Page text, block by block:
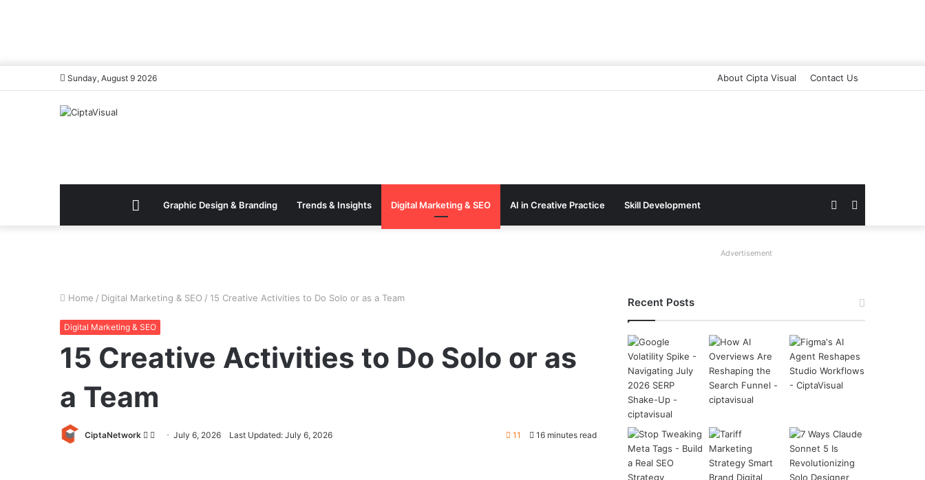
Sunday, August 9 2026 About Cipta Visual Contact Us
MenuGraphic Design & Branding Trends & Insights Digital Marketing & SEO AI in Creative Practice Skill Development Switch
Home / Digital Marketing & SEO / 15 Creative Activities to Do Solo or as a Team
Digital Marketing & SEO
15 Creative Activities to Do Solo or as
a Team
CiptaNetwork
Follow
SendJuly 6, 2026 Last Updated: July 6, 2026 11 16 minutes read
Advertisement
Recent Posts